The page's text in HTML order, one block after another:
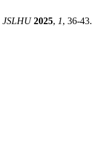
JSLHU 2025, 1, 36-43.